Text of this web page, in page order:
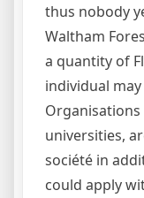
thus nobody
Waltham
a quantity of
individual
universities,
société in
could apply